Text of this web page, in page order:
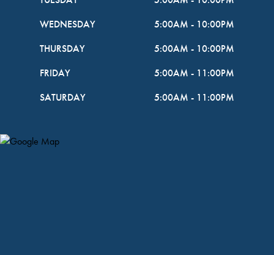
WEDNESDAY
5:00AM - 10:00PM
THURSDAY
5:00AM - 10:00PM
FRIDAY
5:00AM - 11:00PM
SATURDAY
5:00AM - 11:00PM
Map Pin Google Listing